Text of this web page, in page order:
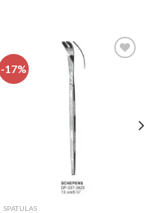
-17%
SPATULAS